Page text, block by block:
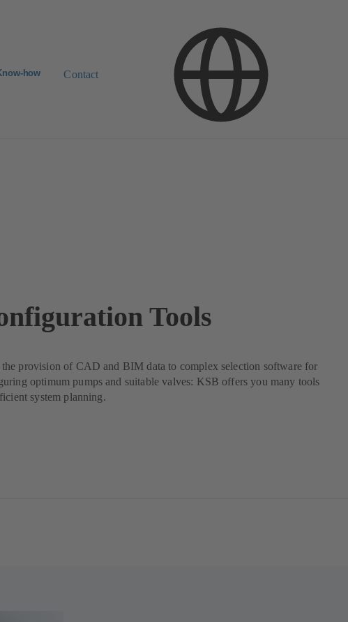
how Contact
Tools
the provision of CAD and BIM data to complex selection software for
optimum pumps and suitable valves: KSB offers you many tools
system planning.